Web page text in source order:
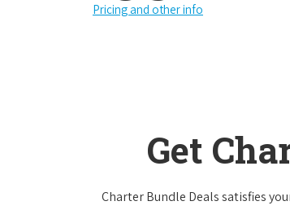
Pricing and other info
Get
Charter Bundle Deals satisfies